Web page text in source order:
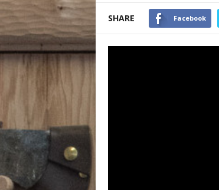
SHARE Facebook